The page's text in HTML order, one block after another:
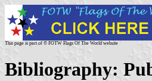
This page is part of © FOTW Flags Of The World website
Bibliography: